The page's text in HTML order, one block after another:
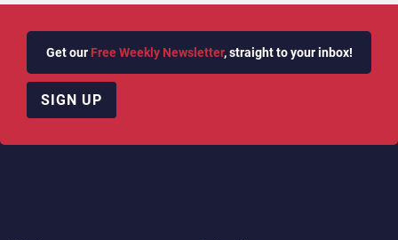
Get our Free Weekly Newsletter, straight to your inbox!
SIGN UP